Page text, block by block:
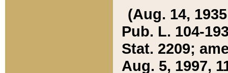
(Aug. 14,
Pub. L. 104-
Stat. 2209;
Aug. 5, 1997,